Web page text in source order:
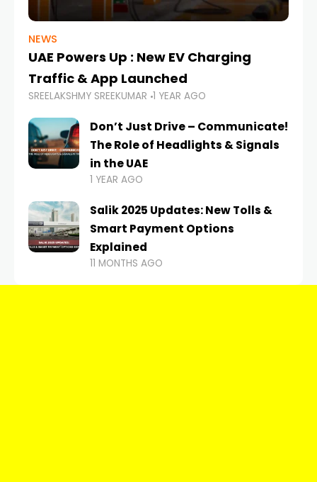
NEWS
UAE Powers Up : New EV Charging
Traffic & App Launched
SREELAKSHMY SREEKUMAR 1 YEAR AGO
Don’t Just Drive – Communicate!
The Role of Headlights & Signals
in the UAE
1 YEAR AGO
Salik 2025 Updates: New Tolls &
Smart Payment Options
Explained
11 MONTHS AGO